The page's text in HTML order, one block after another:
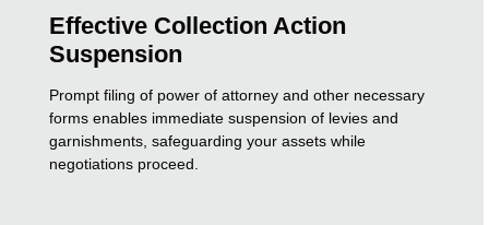
Effective Collection Action
Suspension
Prompt filing of power of attorney and other necessary
forms enables immediate suspension of levies and
garnishments, safeguarding your assets while
negotiations proceed.